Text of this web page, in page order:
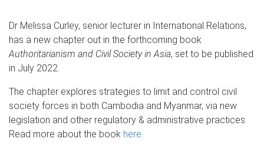
Dr Melissa Curley, senior lecturer in International Relations,
has a new chapter out in the forthcoming book
Authoritarianism and Civil Society in Asia, set to be published
in July 2022.
The chapter explores strategies to limit and control civil
society forces in both Cambodia and Myanmar, via new
legislation and other regulatory & administrative practices.
Read more about the book here